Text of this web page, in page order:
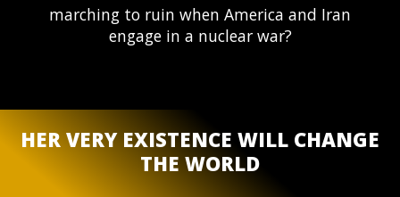
marching to ruin when America and Iran
engage in a nuclear war?
HER VERY EXISTENCE WILL CHANGE
THE WORLD
Send Message